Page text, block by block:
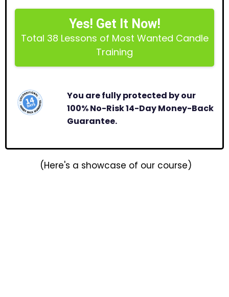
Yes! Get It Now!
Total 38 Lessons of Most Wanted Candle
Training
You are fully protected by our
100% No-Risk 14-Day Money-Back
Guarantee.
(Here's a showcase of our course)